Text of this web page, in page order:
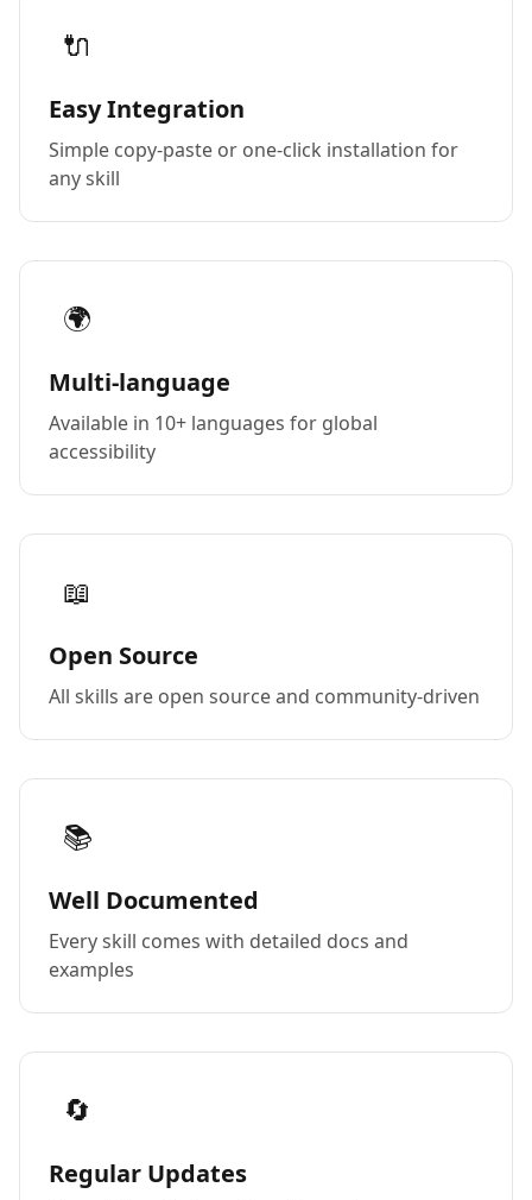
🔌
Easy Integration
Simple copy-paste or one-click installation for
any skill
🌍
Multi-language
Available in 10+ languages for global
accessibility
📖
Open Source
All skills are open source and community-driven
📚
Well Documented
Every skill comes with detailed docs and
examples
🔄
Regular Updates